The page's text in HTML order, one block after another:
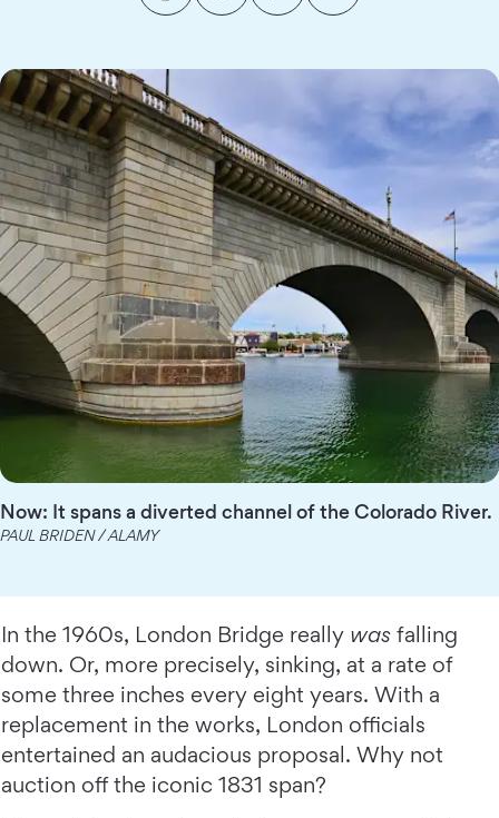
Now: It spans a diverted channel of the Colorado River.
PAUL BRIDEN / ALAMY
In the 1960s, London Bridge really was falling
down. Or, more precisely, sinking, at a rate of
some three inches every eight years. With a
replacement in the works, London officials
entertained an audacious proposal. Why not
auction off the iconic 1831 span?